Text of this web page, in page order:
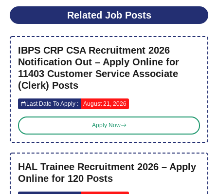
Related Job Posts
IBPS CRP CSA Recruitment 2026
Notification Out – Apply Online for
11403 Customer Service Associate
(Clerk) Posts
Last Date To Apply : August 21, 2026
Apply Now
HAL Trainee Recruitment 2026 – Apply
Online for 120 Posts